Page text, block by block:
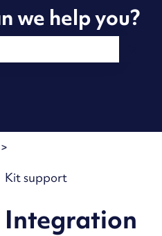
we help you?
Kit support
Integration